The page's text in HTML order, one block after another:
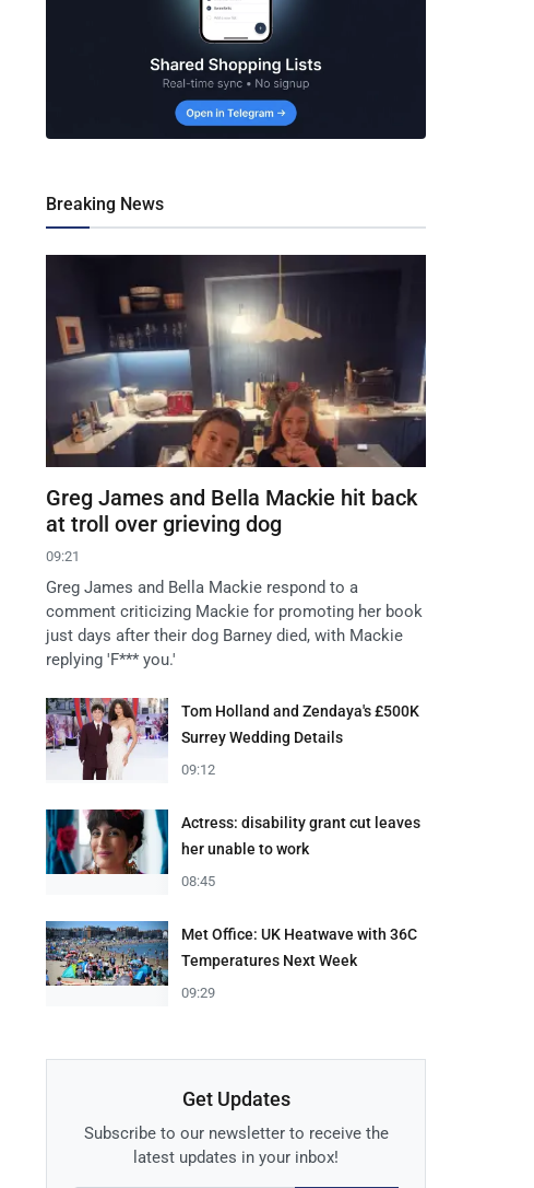
Breaking News
Greg James and Bella Mackie hit back
at troll over grieving dog
09:21
Greg James and Bella Mackie respond to a
comment criticizing Mackie for promoting her book
just days after their dog Barney died, with Mackie
replying 'F*** you.'
Tom Holland and Zendaya's £500K
Surrey Wedding Details
09:12
Actress: disability grant cut leaves
her unable to work
08:45
Met Office: UK Heatwave with 36C
Temperatures Next Week
09:29
Get Updates
Subscribe to our newsletter to receive the
latest updates in your inbox!